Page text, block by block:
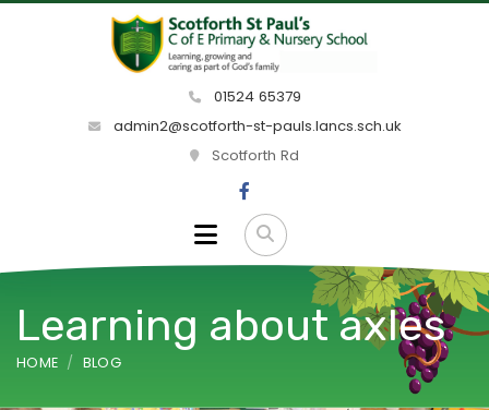
01524 65379
admin2@scotforth-st-pauls.lancs.sch.uk
Scotforth Rd
Learning about axles
HOME BLOG